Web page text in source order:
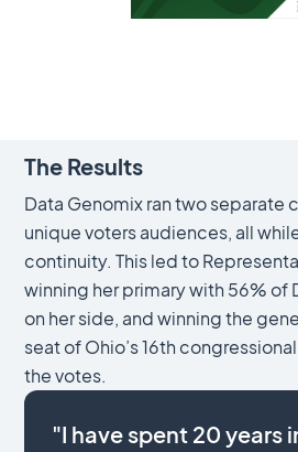
The Results
Data Genomix ran two separate
unique voters audiences, all
continuity. This led to
winning her primary with 56% of
on her side, and winning the
seat of Ohio’s 16th
the votes.
"I have spent 20 years